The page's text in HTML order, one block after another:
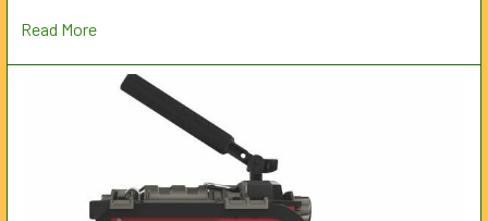
Read More